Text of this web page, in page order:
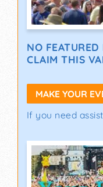
NO FEATURED
CLAIM THIS
MAKE YOUR
If you need